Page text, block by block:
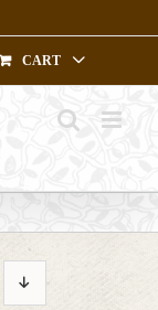
CART